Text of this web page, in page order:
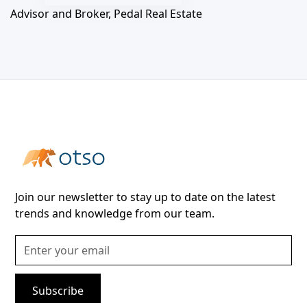
Advisor and Broker, Pedal Real Estate
Join our newsletter to stay up to date on the latest
trends and knowledge from our team.